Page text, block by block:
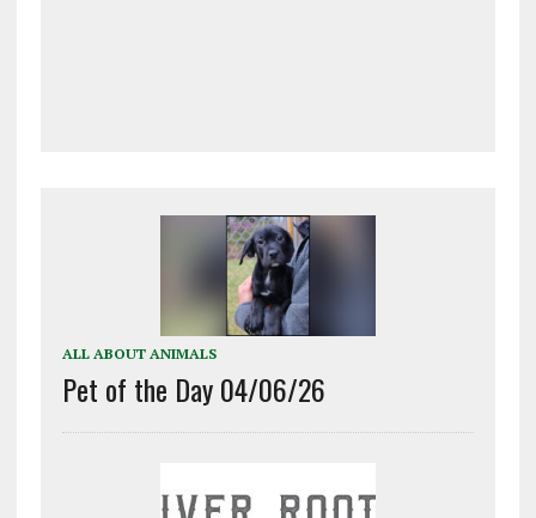
ALL ABOUT ANIMALS
Pet of the Day 04/06/26